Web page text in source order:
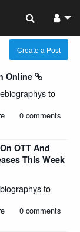
Create a Post
Online
to
0 comments
OTT And
This Week
to
0 comments